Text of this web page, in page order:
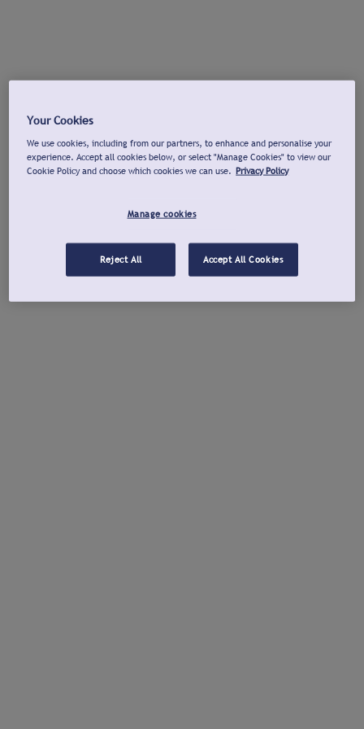
Your Cookies
We use cookies, including from our partners, to enhance and personalise your
experience. Accept all cookies below, or select "Manage Cookies" to view our
Cookie Policy and choose which cookies we can use. Privacy Policy
Manage cookies
Reject All Accept All Cookies